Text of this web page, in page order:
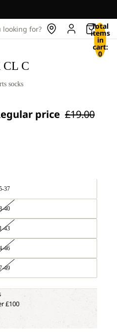
looking for? Total
items
in
cart:
0
CL C
socks
price £19.00
37
40
43
46
49
£100